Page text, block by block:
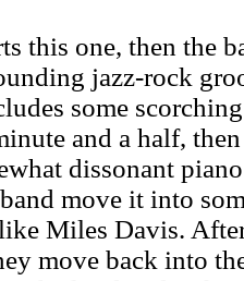
this one, then the
jazz-rock
some
and a half,
dissonant
move it into
Miles Davis.
move back into